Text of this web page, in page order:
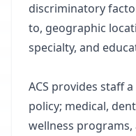
discriminatory
to, geographic
specialty, and
ACS provides staff
policy; medical,
wellness